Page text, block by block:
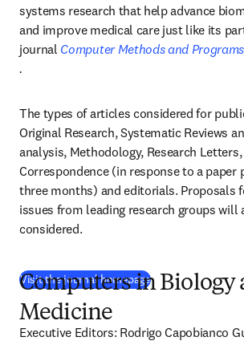
systems research that help advance
and improve medical care just like its
journal Computer Methods and
opens in new tab/window
.
The types of articles considered for
Original Research, Systematic Reviews
analysis, Methodology, Research
Correspondence (in response to a paper
three months) and editorials. Proposals
issues from leading research groups will
considered.
Visit the journal homepage(새 탭/창에서 열기 )
Computers in Biology
Medicine
Executive Editors: Rodrigo Capobianco